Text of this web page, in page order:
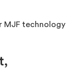
MJF technology